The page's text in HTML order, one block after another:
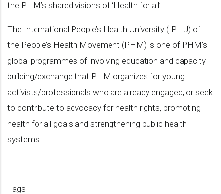
the PHM’s shared visions of ‘Health for all’.
The International People’s Health University (IPHU) of
the People’s Health Movement (PHM) is one of PHM’s
global programmes of involving education and capacity
building/exchange that PHM organizes for young
activists/professionals who are already engaged, or seek
to contribute to advocacy for health rights, promoting
health for all goals and strengthening public health
systems.
Tags